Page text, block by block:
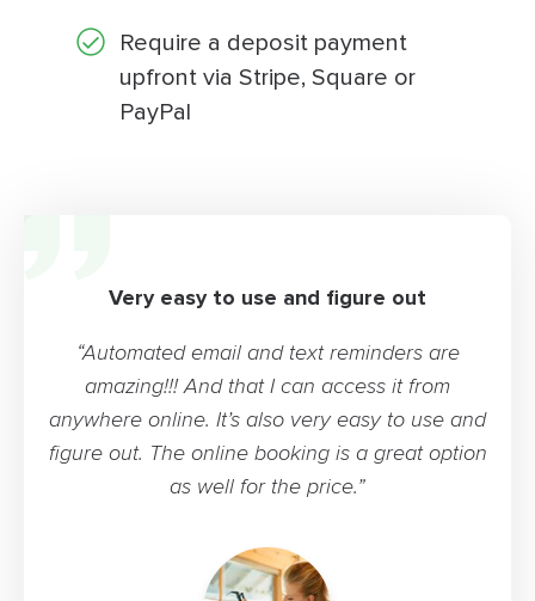
Require a deposit payment
upfront via Stripe, Square or
PayPal
Very easy to use and figure out
“Automated email and text reminders are
amazing!!! And that I can access it from
anywhere online. It’s also very easy to use and
figure out. The online booking is a great option
as well for the price.”